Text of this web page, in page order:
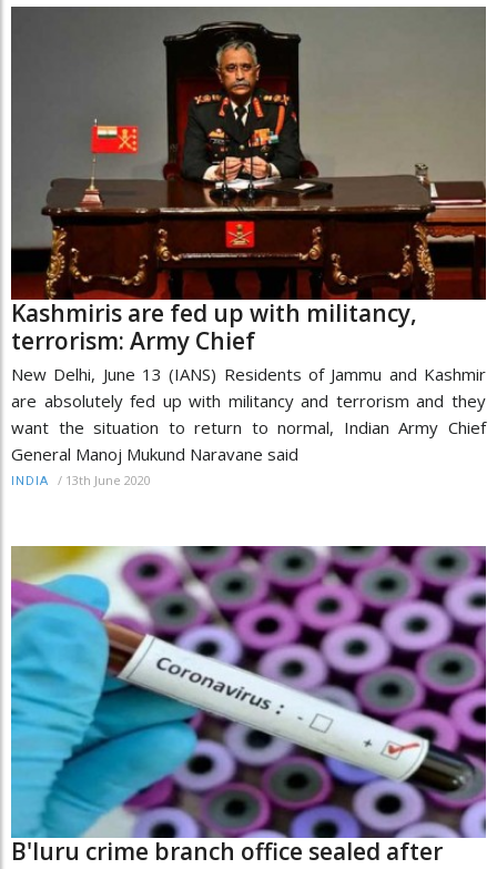
Kashmiris are fed up with militancy,
terrorism: Army Chief
New Delhi, June 13 (IANS) Residents of Jammu and Kashmir
are absolutely fed up with militancy and terrorism and they
want the situation to return to normal, Indian Army Chief
General Manoj Mukund Naravane said
INDIA / 13th June 2020
B'luru crime branch office sealed after